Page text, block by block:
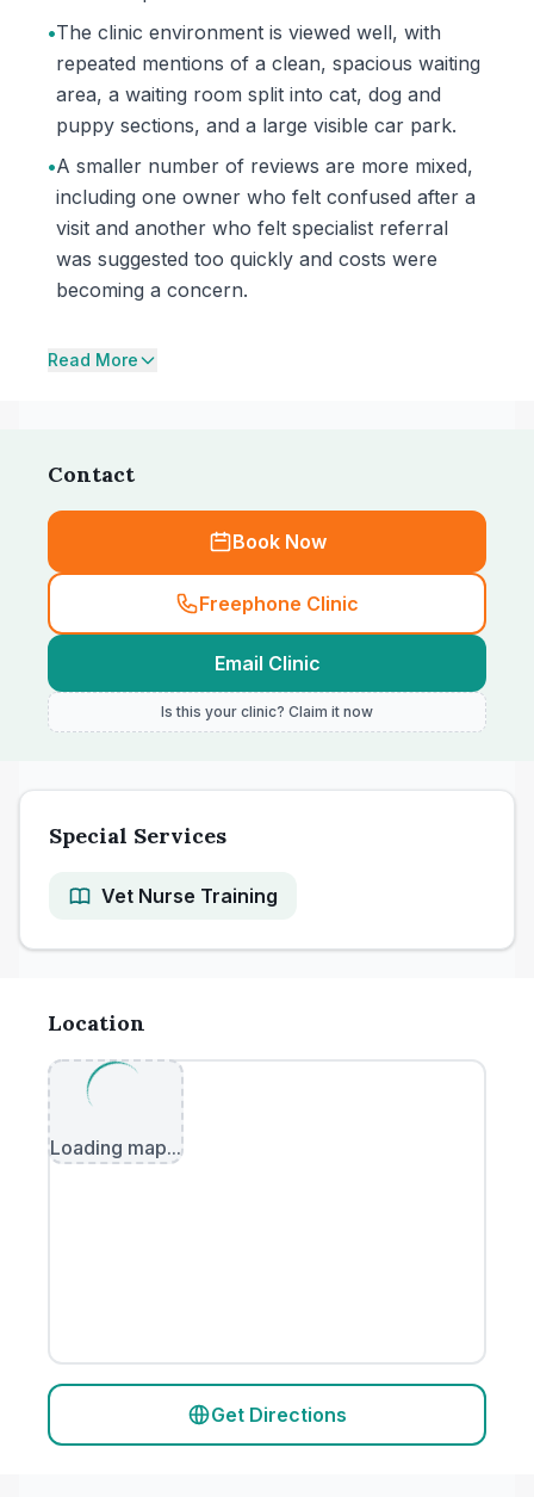
•The clinic environment is viewed well, with
repeated mentions of a clean, spacious waiting
area, a waiting room split into cat, dog and
puppy sections, and a large visible car park.
•A smaller number of reviews are more mixed,
including one owner who felt confused after a
visit and another who felt specialist referral
was suggested too quickly and costs were
becoming a concern.
Read More
Contact
Book Now
Freephone Clinic
Email Clinic
Is this your clinic? Claim it now
Special Services
Vet Nurse Training
Location
Loading map...
Get Directions